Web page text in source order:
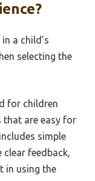
a child’s
selecting the
for children
that are easy for
simple
feedback,
in using the